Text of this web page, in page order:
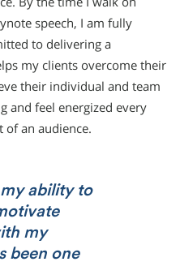
speech, I am fully
to delivering a
my clients overcome their
their individual and team
and feel energized every
an audience.
ability to
my
been one